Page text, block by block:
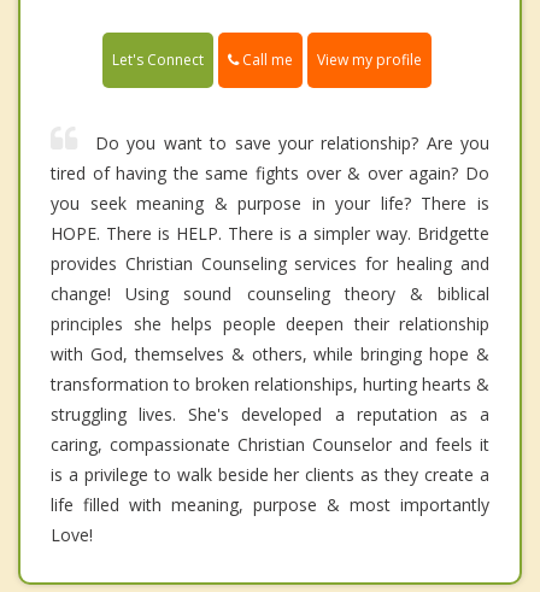
Let's Connect Call me View my profile
Do you want to save your relationship? Are you
tired of having the same fights over & over again? Do
you seek meaning & purpose in your life? There is
HOPE. There is HELP. There is a simpler way. Bridgette
provides Christian Counseling services for healing and
change! Using sound counseling theory & biblical
principles she helps people deepen their relationship
with God, themselves & others, while bringing hope &
transformation to broken relationships, hurting hearts &
struggling lives. She's developed a reputation as a
caring, compassionate Christian Counselor and feels it
is a privilege to walk beside her clients as they create a
life filled with meaning, purpose & most importantly
Love!